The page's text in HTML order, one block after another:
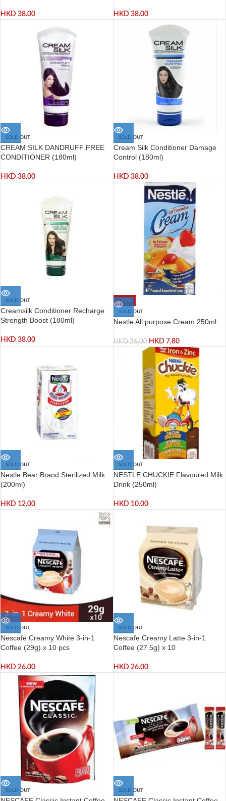
HKD 38.00 HKD 38.00
SOLD OUT
CREAM SILK DANDRUFF FREE
CONDITIONER (180ml)
HKD 38.00
SOLD OUT
Cream Silk Conditioner Damage
Control (180ml)
HKD 38.00
SOLD OUT
Creamsilk Conditioner Recharge
Strength Boost (180ml)
HKD 38.00
-70%
SOLD OUT
Nestle All purpose Cream 250ml
HKD26.00 HKD 7.80
SOLD OUT
Nestle Bear Brand Sterilized Milk
(200ml)
HKD 12.00
SOLD OUT
NESTLE CHUCKIE Flavoured Milk
Drink (250ml)
HKD 10.00
SOLD OUT
Nescafe Creamy White 3-in-1
Coffee (29g) x 10 pcs
HKD 26.00
SOLD OUT
Nescafe Creamy Latte 3-in-1
Coffee (27.5g) x 10
HKD 26.00
SOLD OUT SOLD OUT